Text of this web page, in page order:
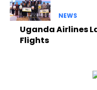
NEWS
Uganda Airlines
Flights